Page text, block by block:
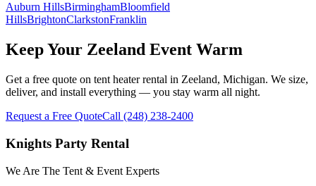
Auburn HillsBirminghamBloomfield
HillsBrightonClarkstonFranklin
Keep Your Zeeland Event Warm
Get a free quote on tent heater rental in Zeeland, Michigan. We size,
deliver, and install everything — you stay warm all night.
Request a Free QuoteCall (248) 238-2400
Knights Party Rental
We Are The Tent & Event Experts